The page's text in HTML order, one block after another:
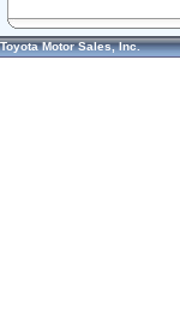
Toyota Motor Sales, Inc.